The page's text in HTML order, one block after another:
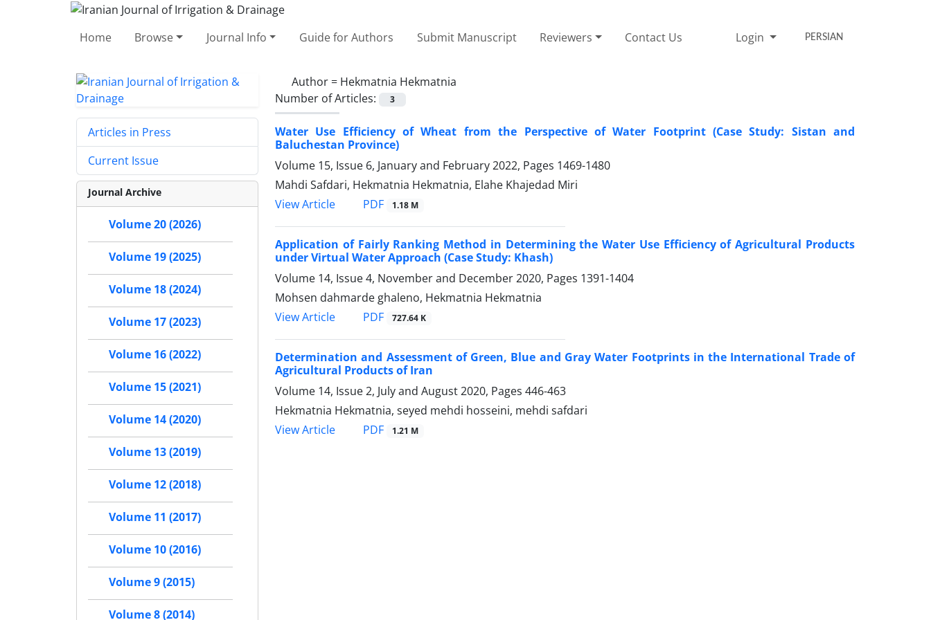
Home Browse Journal Info Guide for Authors Submit Manuscript Reviewers Contact Us Login PERSIAN
Author = Hekmatnia Hekmatnia
Number of Articles:
3
Water Use Efficiency of Wheat from the Perspective of Water Footprint (Case Study: Sistan and
Baluchestan Province)
Volume 15, Issue 6, January and February 2022, Pages 1469-1480
Mahdi Safdari, Hekmatnia Hekmatnia, Elahe Khajedad Miri
View Article
PDF 1.18 M
Application of Fairly Ranking Method in Determining the Water Use Efficiency of Agricultural Products
under Virtual Water Approach (Case Study: Khash)
Volume 14, Issue 4, November and December 2020, Pages 1391-1404
Mohsen dahmarde ghaleno, Hekmatnia Hekmatnia
View Article
PDF 727.64 K
Determination and Assessment of Green, Blue and Gray Water Footprints in the International Trade of
Agricultural Products of Iran
Volume 14, Issue 2, July and August 2020, Pages 446-463
Hekmatnia Hekmatnia, seyed mehdi hosseini, mehdi safdari
View Article
PDF 1.21 M
Articles in Press
Current Issue
Journal Archive
Volume 20 (2026)
Volume 19 (2025)
Volume 18 (2024)
Volume 17 (2023)
Volume 16 (2022)
Volume 15 (2021)
Volume 14 (2020)
Volume 13 (2019)
Volume 12 (2018)
Volume 11 (2017)
Volume 10 (2016)
Volume 9 (2015)
Volume 8 (2014)